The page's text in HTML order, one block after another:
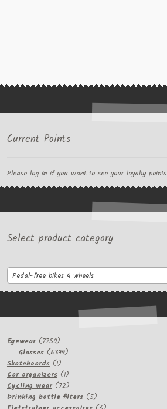
Current Points
Please log in if you want to see your loyalty points
Select product category
Pedal-free bikes 4 wheels
Eyewear 77507750
products
Glasses 63996399
Skateboards 11
product
Car organizers 11
product
Cycling wear 7272
products
Drinking bottle filters 55